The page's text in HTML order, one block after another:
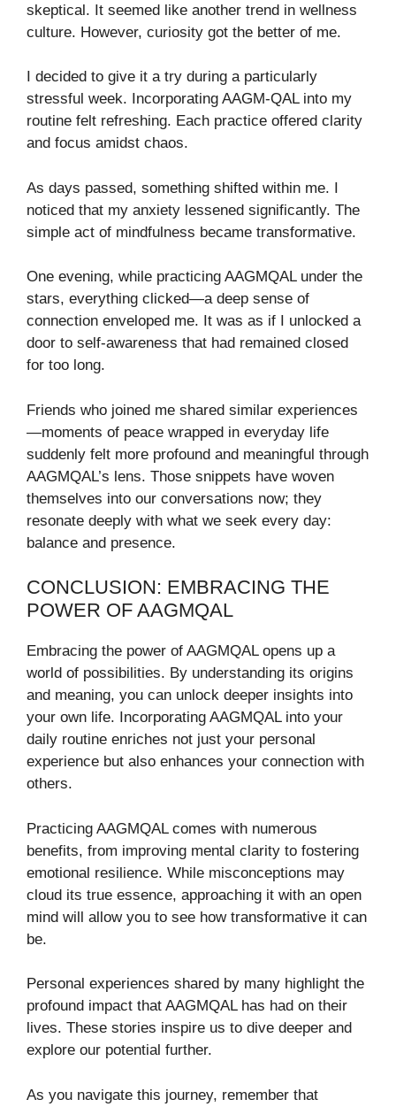
skeptical. It seemed like another trend in wellness
culture. However, curiosity got the better of me.
I decided to give it a try during a particularly
stressful week. Incorporating AAGM-QAL into my
routine felt refreshing. Each practice offered clarity
and focus amidst chaos.
As days passed, something shifted within me. I
noticed that my anxiety lessened significantly. The
simple act of mindfulness became transformative.
One evening, while practicing AAGMQAL under the
stars, everything clicked—a deep sense of
connection enveloped me. It was as if I unlocked a
door to self-awareness that had remained closed
for too long.
Friends who joined me shared similar experiences
—moments of peace wrapped in everyday life
suddenly felt more profound and meaningful through
AAGMQAL’s lens. Those snippets have woven
themselves into our conversations now; they
resonate deeply with what we seek every day:
balance and presence.
CONCLUSION: EMBRACING THE
POWER OF AAGMQAL
Embracing the power of AAGMQAL opens up a
world of possibilities. By understanding its origins
and meaning, you can unlock deeper insights into
your own life. Incorporating AAGMQAL into your
daily routine enriches not just your personal
experience but also enhances your connection with
others.
Practicing AAGMQAL comes with numerous
benefits, from improving mental clarity to fostering
emotional resilience. While misconceptions may
cloud its true essence, approaching it with an open
mind will allow you to see how transformative it can
be.
Personal experiences shared by many highlight the
profound impact that AAGMQAL has had on their
lives. These stories inspire us to dive deeper and
explore our potential further.
As you navigate this journey, remember that